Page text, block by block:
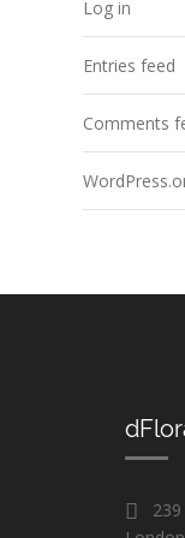
Log in
Entries feed
Comments
239